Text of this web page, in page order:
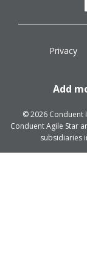
Privacy
Add
© 2026 Conduent
Conduent Agile Star
subsidiaries